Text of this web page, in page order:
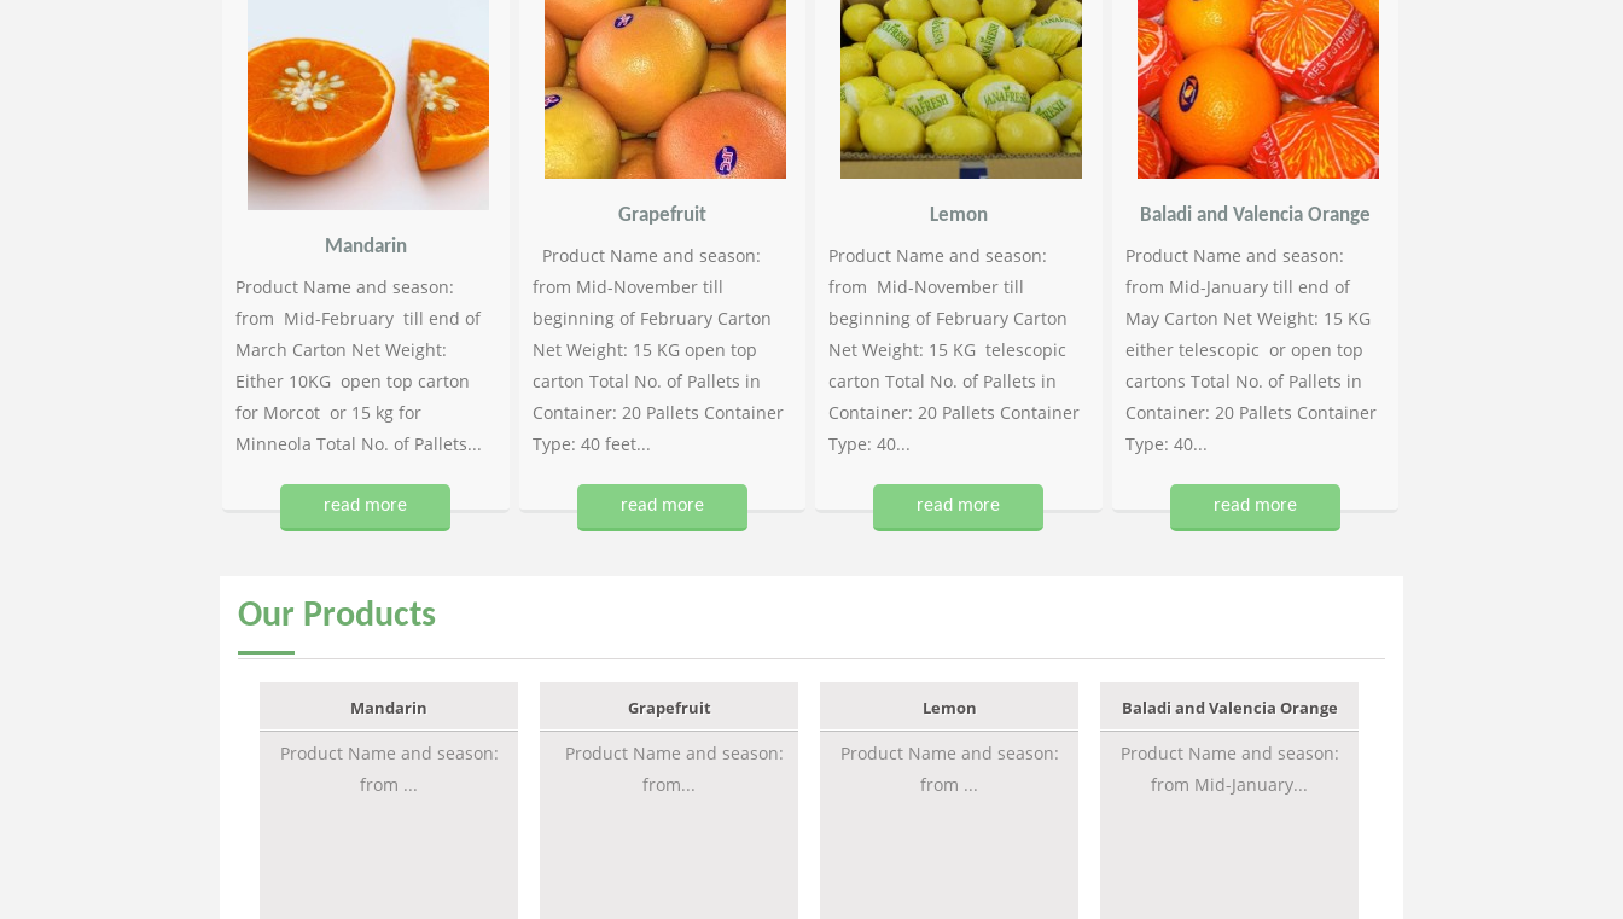
Mandarin
Product Name and season:
from Mid-February till end of
March Carton Net Weight:
Either 10KG open top carton
for Morcot or 15 kg for
Minneola Total No. of Pallets...
read more
Grapefruit
Product Name and season:
from Mid-November till
beginning of February Carton
Net Weight: 15 KG open top
carton Total No. of Pallets in
Container: 20 Pallets Container
Type: 40 feet...
read more
Lemon
Product Name and season:
from Mid-November till
beginning of February Carton
Net Weight: 15 KG telescopic
carton Total No. of Pallets in
Container: 20 Pallets Container
Type: 40...
read more
Baladi and Valencia Orange
Product Name and season:
from Mid-January till end of
May Carton Net Weight: 15 KG
either telescopic or open top
cartons Total No. of Pallets in
Container: 20 Pallets Container
Type: 40...
read more
Our Products
Mandarin
Product Name and season:
from ...
Grapefruit
Product Name and season:
from...
Lemon
Product Name and season:
from ...
Baladi and Valencia Orange
Product Name and season:
from Mid-January...